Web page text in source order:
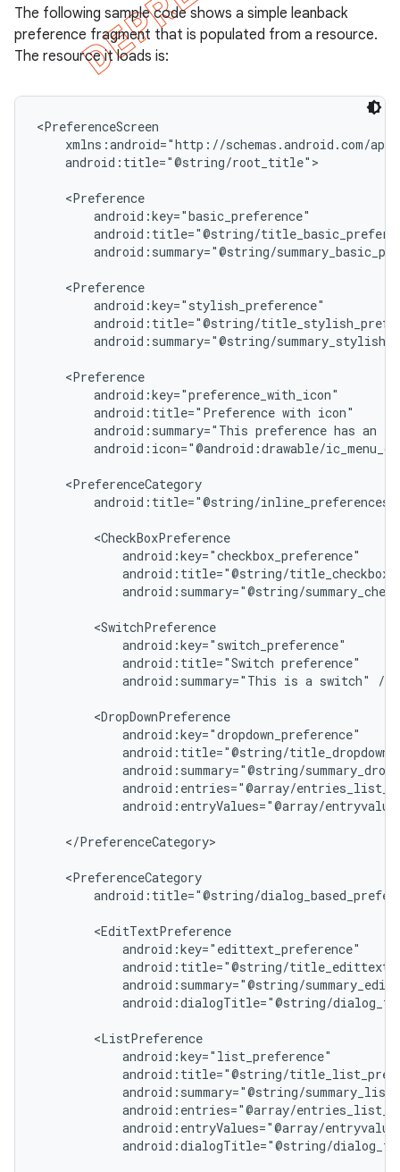
The following sample code shows a simple leanback
preference fragment that is populated from a resource.
The resource it loads is:
<PreferenceScreen
xmlns:android="http://schemas.android.com/
    android:title="@string/root_title">
    <Preference
        android:key="basic_preference"
android:title="@string/
android:summary="@string/
    <Preference
        android:key="stylish_preference"
android:title="@string/
android:summary="@string/
    <Preference
        android:key="preference_with_icon"
        android:title="Preference with icon"
android:summary="This preference has an
android:icon="@android:drawable/
    <PreferenceCategory
android:title="@string/
        <CheckBoxPreference
            android:key="checkbox_preference"
android:title="@string/
android:summary="@string/
        <SwitchPreference
            android:key="switch_preference"
            android:title="Switch preference"
            android:summary="This is a switch" />
        <DropDownPreference
            android:key="dropdown_preference"
android:title="@string/
android:summary="@string/
android:entries="@array/
android:entryValues="@array/
    </PreferenceCategory>
    <PreferenceCategory
android:title="@string/
        <EditTextPreference
            android:key="edittext_preference"
android:title="@string/
android:summary="@string/
android:dialogTitle="@string/
        <ListPreference
            android:key="list_preference"
android:title="@string/
android:summary="@string/
android:entries="@array/
android:entryValues="@array/
android:dialogTitle="@string/